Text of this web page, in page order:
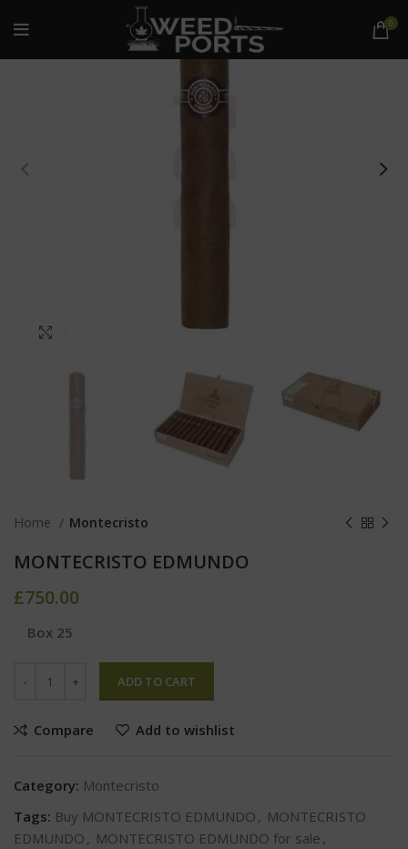
0
Home Montecristo
MONTECRISTO EDMUNDO
£750.00
Box 25
ADD TO CART
Compare Add to wishlist
Category: Montecristo
Tags: Buy MONTECRISTO EDMUNDO , MONTECRISTO
EDMUNDO , MONTECRISTO EDMUNDO for sale ,